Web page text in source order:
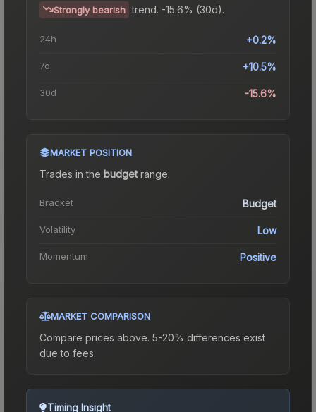
Strongly bearish trend. -15.6% (30d).
24h +0.2%
7d +10.5%
30d -15.6%
MARKET POSITION
Trades in the budgetrange.
Bracket Budget
Volatility Low
Momentum Positive
MARKET COMPARISON
Compare prices above. 5-20% differences exist
due to fees.
Timing Insight